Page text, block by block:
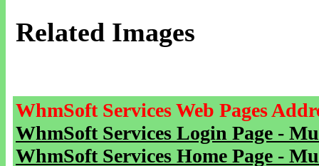
Related Images
WhmSoft Services Web Pages
WhmSoft Services Login Page -
WhmSoft Services Home Page -